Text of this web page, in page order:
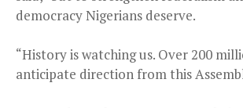
democracy Nigerians deserve.
“History is watching us. Over 200
anticipate direction from this